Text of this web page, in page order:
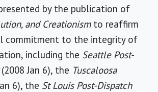
by the publication of
and Creationismto reaffirm
commitment to the integrity of
including the Seattle Post-
Jan 6), the Tuscaloosa
6), the St Louis Post-Dispatch